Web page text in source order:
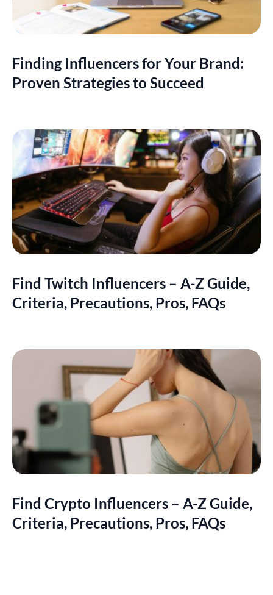
Finding Influencers for Your Brand:
Proven Strategies to Succeed
Find Twitch Influencers – A-Z Guide,
Criteria, Precautions, Pros, FAQs
Find Crypto Influencers – A-Z Guide,
Criteria, Precautions, Pros, FAQs